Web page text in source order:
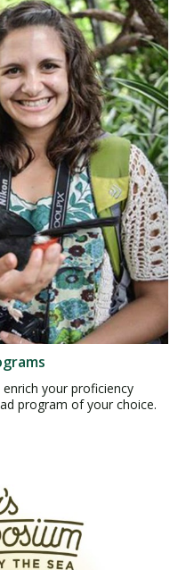
your proficiency
program of your choice.